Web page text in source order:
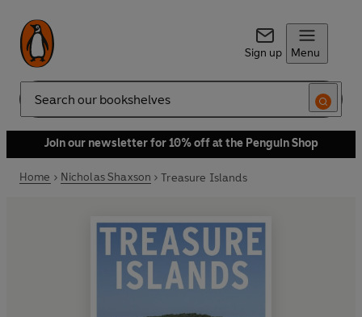
Sign up Menu
Search
Join our newsletter for 10% off at the Penguin Shop
Home Nicholas Shaxson Treasure Islands